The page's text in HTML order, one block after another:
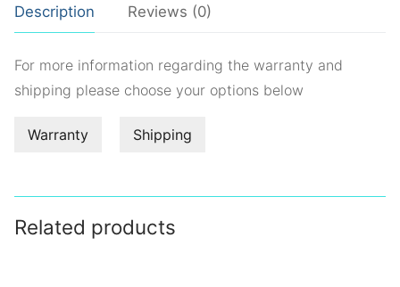
Description Reviews (0)
For more information regarding the warranty and
shipping please choose your options below
Warranty Shipping
Related products